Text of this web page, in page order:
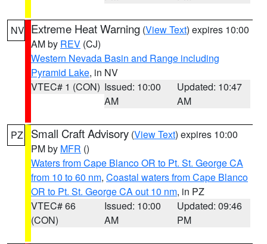
NV Extreme Heat Warning (View Text) expires 10:00
AM by REV (CJ)
Western Nevada Basin and Range including
Pyramid Lake, in NV
VTEC# 1 (CON) Issued: 10:00
AM
Updated: 10:47
AM
PZ Small Craft Advisory (View Text) expires 10:00
PM by MFR ()
Waters from Cape Blanco OR to Pt. St. George CA
from 10 to 60 nm, Coastal waters from Cape Blanco
OR to Pt. St. George CA out 10 nm, in PZ
VTEC# 66
(CON)
Issued: 10:00
AM
Updated: 09:46
PM